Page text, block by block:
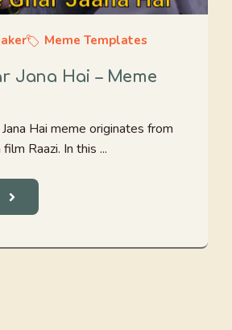
Meme Templates
Jana Hai – Meme
Hai meme originates from
Raazi. In this ...